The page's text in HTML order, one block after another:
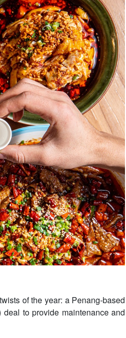
of the year: a Penang-based
to provide maintenance and